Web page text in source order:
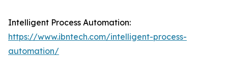
Intelligent Process Automation:
https://www.ibntech.com/intelligent-process-
automation/